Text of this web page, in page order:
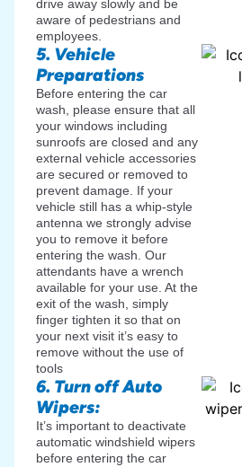
drive away slowly and be
aware of pedestrians and
employees.
5. Vehicle
Preparations
Before entering the car
wash, please ensure that all
your windows including
sunroofs are closed and any
external vehicle accessories
are secured or removed to
prevent damage. If your
vehicle still has a whip-style
antenna we strongly advise
you to remove it before
entering the wash. Our
attendants have a wrench
available for your use. At the
exit of the wash, simply
finger tighten it so that on
your next visit it’s easy to
remove without the use of
tools
6. Turn off Auto
Wipers:
It’s important to deactivate
automatic windshield wipers
before entering the car